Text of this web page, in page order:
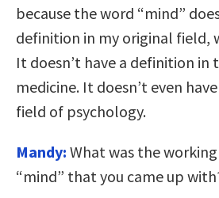
because the word “mind”
definition in my original field,
It doesn’t have a definition in
medicine. It doesn’t even
field of psychology.
Mandy: What was the
“mind” that you came up